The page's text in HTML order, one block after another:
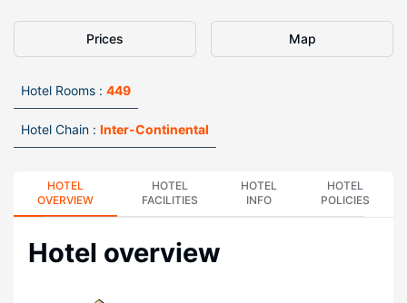
Prices Map
Hotel Rooms : 449
Hotel Chain : Inter-Continental
HOTEL
OVERVIEW
HOTEL
FACILITIES
HOTEL
INFO
HOTEL
POLICIES
Hotel overview